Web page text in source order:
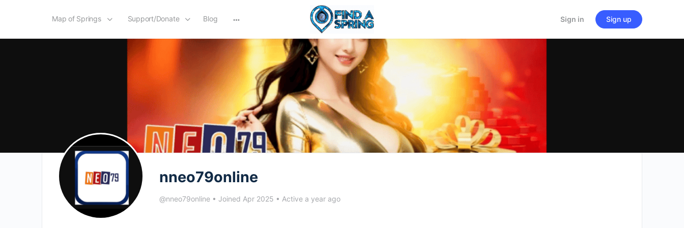
Map of Springs Support/Donate Blog
options
Sign in Sign up
nneo79online
@nneo79online • Joined Apr 2025 • Active a year ago